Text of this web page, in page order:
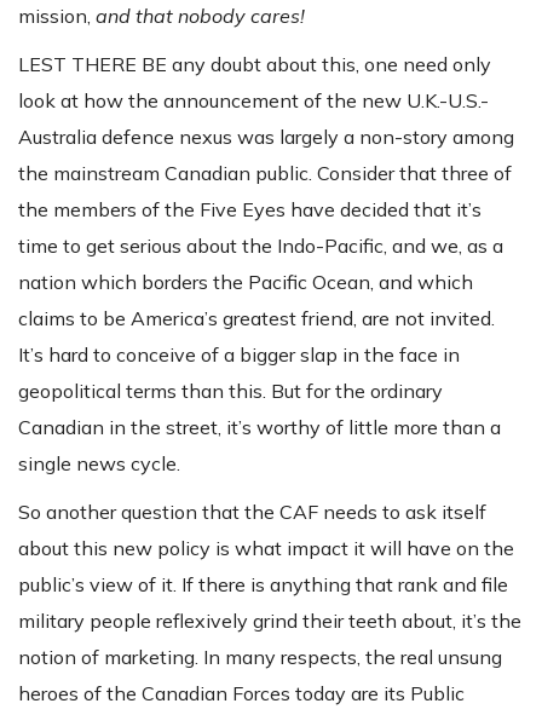
mission, and that nobody cares!
LEST THERE BE any doubt about this, one need only
look at how the announcement of the new U.K.-U.S.-
Australia defence nexus was largely a non-story among
the mainstream Canadian public. Consider that three of
the members of the Five Eyes have decided that it’s
time to get serious about the Indo-Pacific, and we, as a
nation which borders the Pacific Ocean, and which
claims to be America’s greatest friend, are not invited.
It’s hard to conceive of a bigger slap in the face in
geopolitical terms than this. But for the ordinary
Canadian in the street, it’s worthy of little more than a
single news cycle.
So another question that the CAF needs to ask itself
about this new policy is what impact it will have on the
public’s view of it. If there is anything that rank and file
military people reflexively grind their teeth about, it’s the
notion of marketing. In many respects, the real unsung
heroes of the Canadian Forces today are its Public